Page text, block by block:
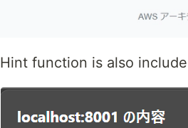
Hint function is also